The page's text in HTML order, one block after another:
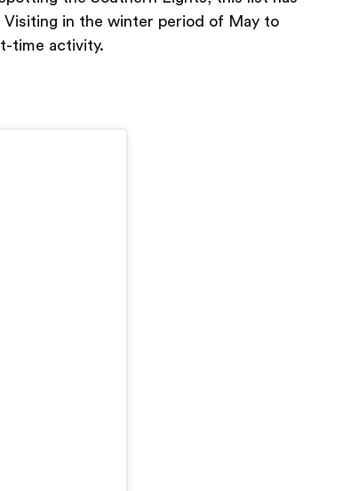
Visiting in the winter period of May to
time activity.